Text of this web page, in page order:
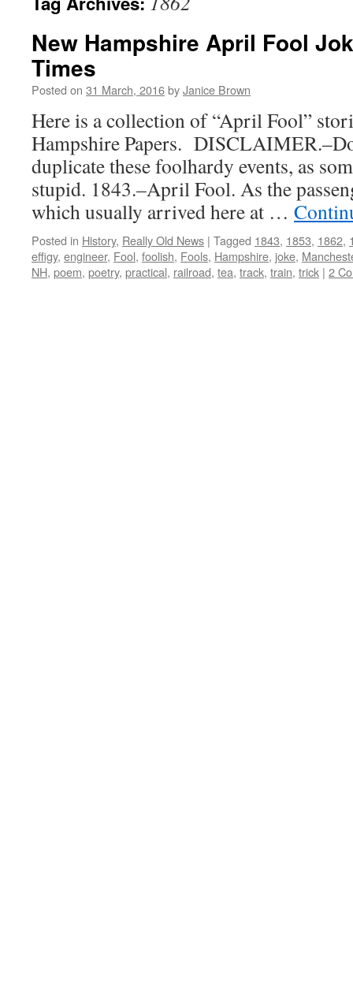
New Hampshire April Fool
Times
Posted on 31 March, 2016byJanice Brown
Here is a collection of “April Fool”
Hampshire Papers.
duplicate these foolhardy events, as
stupid. 1843.–April Fool. As the
which usually arrived here at …
Posted in History, Really Old News | Tagged 1843, 1853, 1862,
effigy, engineer, Fool, foolish, Fools, Hampshire, joke,
NH, poem, poetry, practical, railroad, tea, track, train, trick | 2